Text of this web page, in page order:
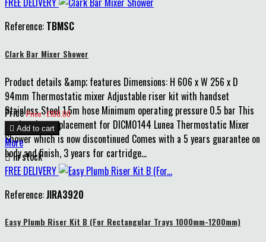
Reference: TBMSC
Clark Bar Mixer Shower
Product details &amp; features Dimensions: H 606 x W 256 x D
94mm Thermostatic mixer Adjustable riser kit with handset
Stainless Steel 1.5m hose Minimum operating pressure 0.5 bar This
product is a replacement for DICM0144 Lunea Thermostatic Mixer
Shower which is now discontinued Comes with a 5 years guarantee on
body and finish, 3 years for cartridge...
Price Price : £100.00
 Add to cart
More
In stock
FREE DELIVERY
Reference:JIRA3920
Easy Plumb Riser Kit B (For Rectangular Trays 1000mm-1200mm)